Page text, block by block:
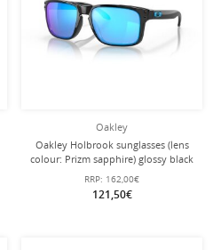
Oakley
Oakley Holbrook sunglasses (lens
colour: Prizm sapphire) glossy black
- 1 pair of glasses
RRP: 162,00€
121,50€